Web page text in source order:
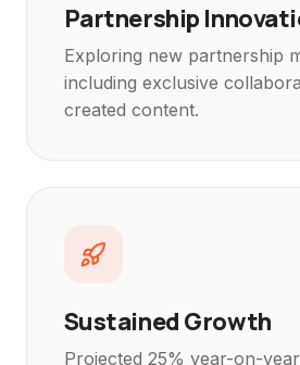
Partnership
Exploring new partnership
including exclusive
created content.
Sustained Growth
Projected 25% year-on-